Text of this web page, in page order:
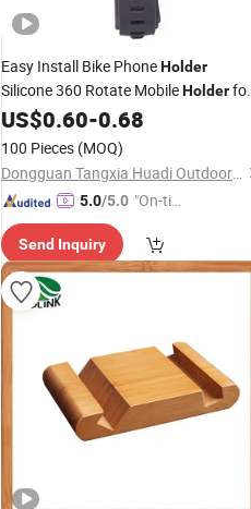
Easy Install Bike PhoneHolder
Silicone 360 Rotate MobileHolderfor
Bike Free Logo Print Bicycle
Stand
US$0.60-0.68
100 Pieces (MOQ)
Dongguan Tangxia Huadi Outdoor Cycling Equipment Factory
5.0/5.0 "On-tim
ry"
Send Inquiry